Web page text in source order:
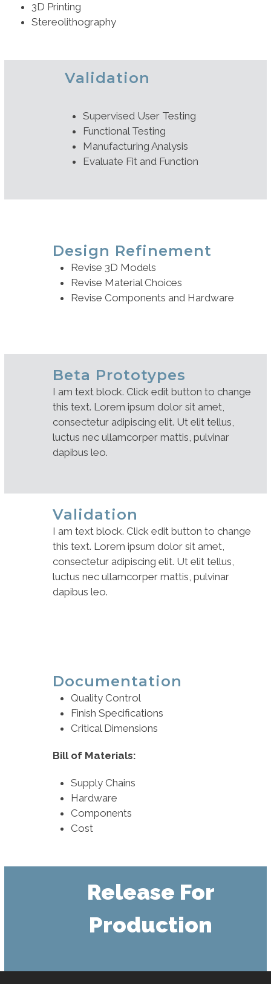
3D Printing
Stereolithography
Validation
Supervised User Testing
Functional Testing
Manufacturing Analysis
Evaluate Fit and Function
Design Refinement
Revise 3D Models
Revise Material Choices
Revise Components and Hardware
Beta Prototypes
I am text block. Click edit button to change
this text. Lorem ipsum dolor sit amet,
consectetur adipiscing elit. Ut elit tellus,
luctus nec ullamcorper mattis, pulvinar
dapibus leo.
Validation
I am text block. Click edit button to change
this text. Lorem ipsum dolor sit amet,
consectetur adipiscing elit. Ut elit tellus,
luctus nec ullamcorper mattis, pulvinar
dapibus leo.
Documentation
Quality Control
Finish Specifications
Critical Dimensions
Bill of Materials:
Supply Chains
Hardware
Components
Cost
Release For
Production